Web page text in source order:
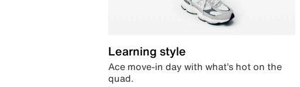
Learning style
Ace move-in day with what’s hot on the
quad.